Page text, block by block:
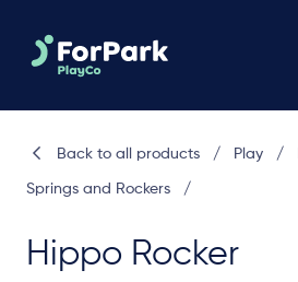
Hippo Rocker
Back to all products / Play /
Springs and Rockers /